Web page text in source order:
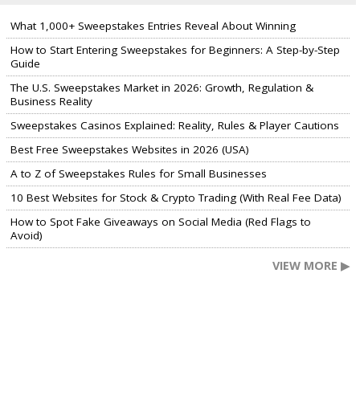
What 1,000+ Sweepstakes Entries Reveal About Winning
How to Start Entering Sweepstakes for Beginners: A Step-by-Step
Guide
The U.S. Sweepstakes Market in 2026: Growth, Regulation &
Business Reality
Sweepstakes Casinos Explained: Reality, Rules & Player Cautions
Best Free Sweepstakes Websites in 2026 (USA)
A to Z of Sweepstakes Rules for Small Businesses
10 Best Websites for Stock & Crypto Trading (With Real Fee Data)
How to Spot Fake Giveaways on Social Media (Red Flags to
Avoid)
VIEW MORE ▶